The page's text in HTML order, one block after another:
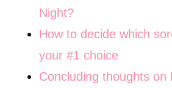
Night?
How to decide which
your #1 choice
Concluding thoughts on